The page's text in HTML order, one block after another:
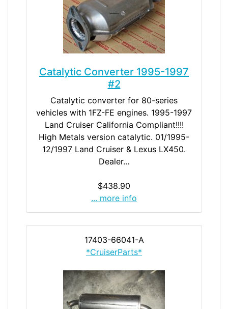
Catalytic Converter 1995-1997
#2
Catalytic converter for 80-series
vehicles with 1FZ-FE engines. 1995-1997
Land Cruiser California Compliant!!!!
High Metals version catalytic. 01/1995-
12/1997 Land Cruiser & Lexus LX450.
Dealer...
$438.90
... more info
17403-66041-A
*CruiserParts*